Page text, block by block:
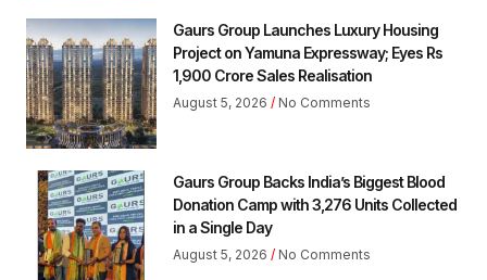
Gaurs Group Launches Luxury Housing
Project on Yamuna Expressway; Eyes Rs
1,900 Crore Sales Realisation
August 5, 2026 No Comments
Gaurs Group Backs India’s Biggest Blood
Donation Camp with 3,276 Units Collected
in a Single Day
August 5, 2026 No Comments